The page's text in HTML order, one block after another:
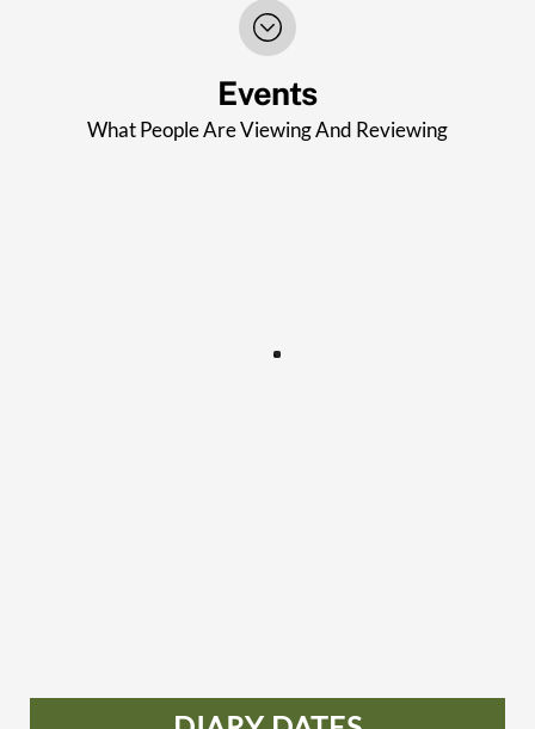
Events
What People Are Viewing And Reviewing